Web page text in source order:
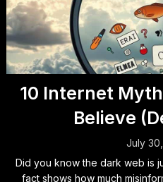
10 Internet
Believe
July
Did you know the dark web is
fact shows how much